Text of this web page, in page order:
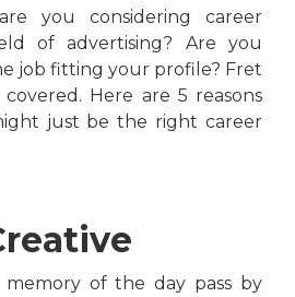
you considering career
of advertising? Are you
job fitting your profile? Fret
Here are 5 reasons
just be the right career
of the day pass by